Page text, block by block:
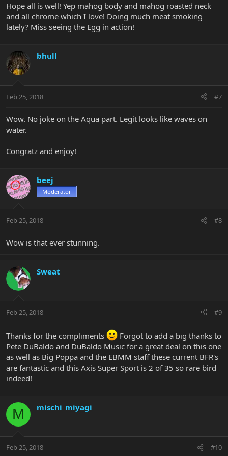
Hope all is well! Yep mahog body and mahog roasted neck
and all chrome which I love! Doing much meat smoking
lately? Miss seeing the Egg in action!
bhull
Feb 25, 2018 #7
Wow. No joke on the Aqua part. Legit looks like waves on
water.
Congratz and enjoy!
beej
Moderator
Feb 25, 2018 #8
Wow is that ever stunning.
Sweat
Feb 25, 2018 #9
Thanks for the compliments
Forgot to add a big thanks to
Pete DuBaldo and DuBaldo Music for a great deal on this one
as well as Big Poppa and the EBMM staff these current BFR's
are fantastic and this Axis Super Sport is 2 of 35 so rare bird
indeed!
M mischi_miyagi
Feb 25, 2018 #10